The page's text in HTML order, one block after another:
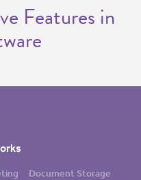
Features in
Document Storage